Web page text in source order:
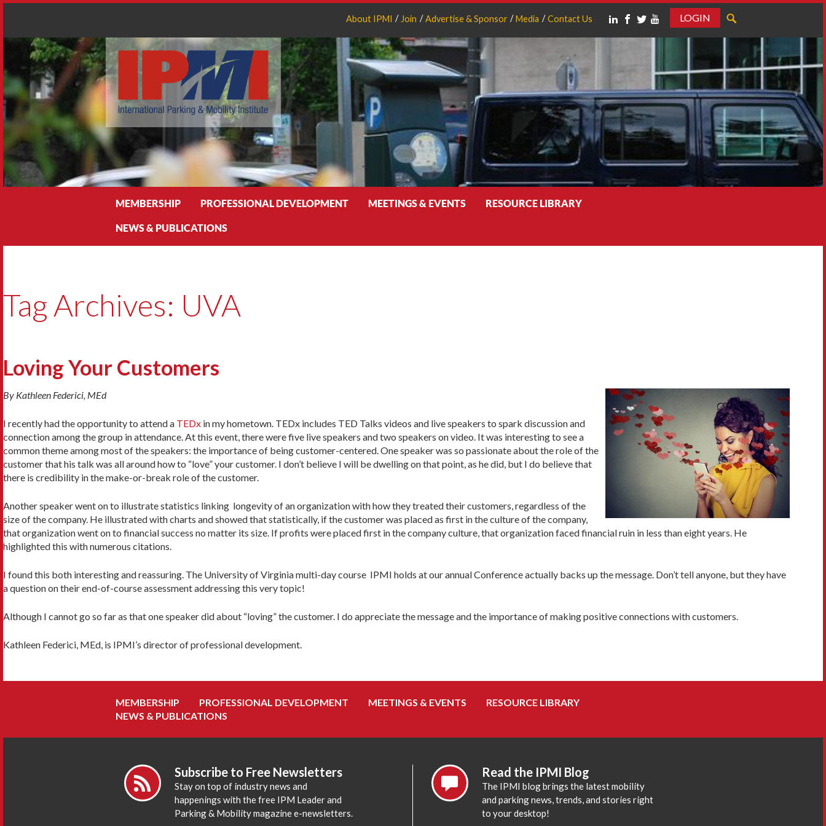
About IPMI Join Advertise & Sponsor Media Contact Us
LOGIN
MEMBERSHIP PROFESSIONAL DEVELOPMENT MEETINGS & EVENTS RESOURCE LIBRARY
NEWS & PUBLICATIONS
Tag Archives: UVA
Loving Your Customers
By Kathleen Federici, MEd
I recently had the opportunity to attend a TEDx in my hometown. TEDx includes TED Talks videos and live speakers to spark discussion and
connection among the group in attendance. At this event, there were five live speakers and two speakers on video. It was interesting to see a
common theme among most of the speakers: the importance of being customer-centered. One speaker was so passionate about the role of the
customer that his talk was all around how to “love” your customer. I don’t believe I will be dwelling on that point, as he did, but I do believe that
there is credibility in the make-or-break role of the customer.
Another speaker went on to illustrate statistics linking longevity of an organization with how they treated their customers, regardless of the
size of the company. He illustrated with charts and showed that statistically, if the customer was placed as first in the culture of the company,
that organization went on to financial success no matter its size. If profits were placed first in the company culture, that organization faced financial ruin in less than eight years. He
highlighted this with numerous citations.
I found this both interesting and reassuring. The University of Virginia multi-day course IPMI holds at our annual Conference actually backs up the message. Don’t tell anyone, but they have
a question on their end-of-course assessment addressing this very topic!
Although I cannot go so far as that one speaker did about “loving” the customer. I do appreciate the message and the importance of making positive connections with customers.
Kathleen Federici, MEd, is IPMI’s director of professional development.
MEMBERSHIP PROFESSIONAL DEVELOPMENT MEETINGS & EVENTS
RESOURCE LIBRARY
NEWS & PUBLICATIONS
Subscribe to Free Newsletters
Stay on top of industry news and
happenings with the free IPM Leader and
Parking & Mobility magazine e-newsletters.
Read the IPMI Blog
The IPMI blog brings the latest mobility
and parking news, trends, and stories right
to your desktop!